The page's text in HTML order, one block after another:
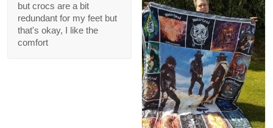
but crocs are a bit
redundant for my feet but
that's okay, I like the
comfort